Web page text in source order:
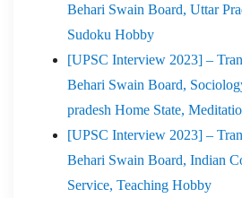
Behari Swain Board, Uttar
Sudoku Hobby
[UPSC Interview 2023] –
Behari Swain Board,
pradesh Home State,
[UPSC Interview 2023] –
Behari Swain Board, Indian
Service, Teaching Hobby